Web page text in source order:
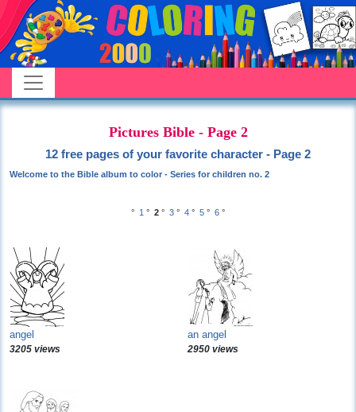
Pictures Bible - Page 2
12 free pages of your favorite character - Page 2
Welcome to the Bible album to color - Series for children no. 2
° 1 ° 2 ° 3 ° 4 ° 5 ° 6 °
angel
3205 views
an angel
2950 views